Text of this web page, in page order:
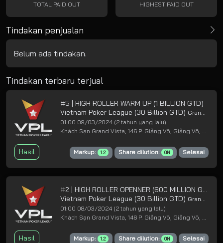
TOTAL PAID OUT HIGHEST PAID OUT
Tindakan penjualan
Belum ada tindakan.
Tindakan terbaru terjual
#5 | HIGH ROLLER WARM UP (1 BILLION GTD)
Vietnam Poker League (30 Billion GTD) Grand Loyal Poker Club
01:00 09/03/2024 (2 tahun yang lalu)
Hasil Markup: 1.2 Share dilution: ON Selesai
Vietnam Poker League (30 Billion GTD) Grand Loyal Poker Club
01:00 08/03/2024 (2 tahun yang lalu)
Hasil Markup: 1.2 Share dilution: ON Selesai